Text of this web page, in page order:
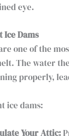
eye.
Ice Dams
one of the
The water
properly,
ice dams:
Your Attic: